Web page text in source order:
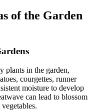
of the Garden
plants in the garden,
courgettes, runner
moisture to develop
can lead to blossom